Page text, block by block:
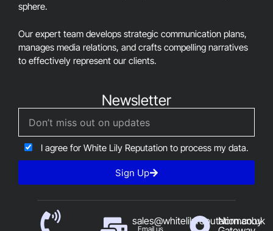
sphere.
Our expert team develops strategic communication plans,
manages media relations, and crafts compelling narratives
to effectively represent our clients.
Newsletter
I agree for White Lily Reputation to process my data.
Sign Up
sales@whitelilyreputation.co.uk
Email us
Normanby